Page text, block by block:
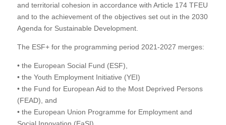
and territorial cohesion in accordance with Article 174 TFEU
and to the achievement of the objectives set out in the 2030
Agenda for Sustainable Development.
The ESF+ for the programming period 2021-2027 merges:
• the European Social Fund (ESF),
• the Youth Employment Initiative (YEI)
• the Fund for European Aid to the Most Deprived Persons
(FEAD), and
• the European Union Programme for Employment and